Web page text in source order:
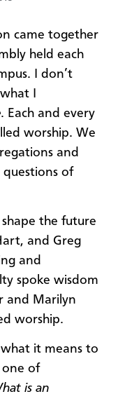
came together
held each
I don’t
I
. Each and every
worship. We
and
of
the future
and Greg
and
spoke wisdom
and Marilyn
worship.
it means to
one of
is an